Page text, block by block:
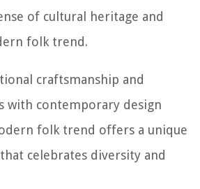
of cultural heritage and
folk trend.
craftsmanship and
with contemporary design
folk trend offers a unique
that celebrates diversity and